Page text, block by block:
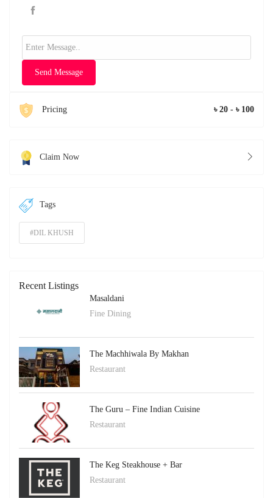
Send Message
Pricing ৳ 20 - ৳ 100
Claim Now
Tags
#DIL KHUSH
Recent Listings
Masaldani
Fine Dining
The Machhiwala By Makhan
Restaurant
The Guru – Fine Indian Cuisine
Restaurant
The Keg Steakhouse + Bar
Restaurant